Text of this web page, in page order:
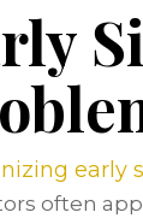
early
often